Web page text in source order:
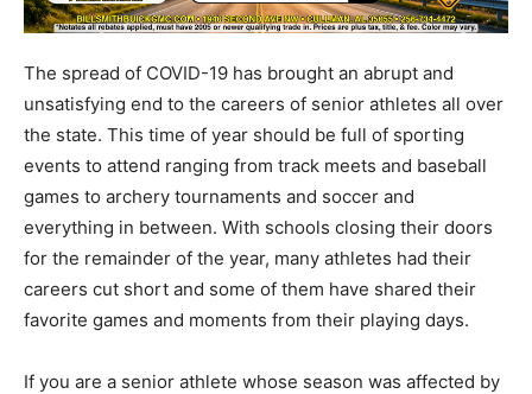
The spread of COVID-19 has brought an abrupt and
unsatisfying end to the careers of senior athletes all over
the state. This time of year should be full of sporting
events to attend ranging from track meets and baseball
games to archery tournaments and soccer and
everything in between. With schools closing their doors
for the remainder of the year, many athletes had their
careers cut short and some of them have shared their
favorite games and moments from their playing days.
If you are a senior athlete whose season was affected by